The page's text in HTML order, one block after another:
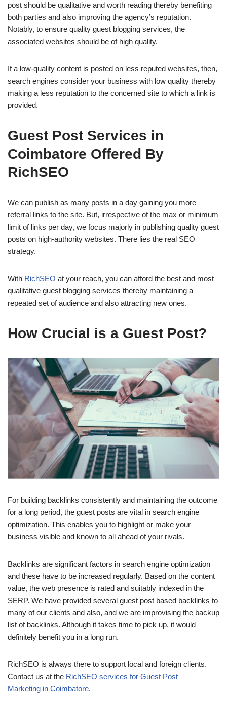
post should be qualitative and worth reading thereby benefiting
both parties and also improving the agency’s reputation.
Notably, to ensure quality guest blogging services, the
associated websites should be of high quality.
If a low-quality content is posted on less reputed websites, then,
search engines consider your business with low quality thereby
making a less reputation to the concerned site to which a link is
provided.
Guest Post Services in
Coimbatore Offered By
RichSEO
We can publish as many posts in a day gaining you more
referral links to the site. But, irrespective of the max or minimum
limit of links per day, we focus majorly in publishing quality guest
posts on high-authority websites. There lies the real SEO
strategy.
With RichSEO at your reach, you can afford the best and most
qualitative guest blogging services thereby maintaining a
repeated set of audience and also attracting new ones.
How Crucial is a Guest Post?
For building backlinks consistently and maintaining the outcome
for a long period, the guest posts are vital in search engine
optimization. This enables you to highlight or make your
business visible and known to all ahead of your rivals.
Backlinks are significant factors in search engine optimization
and these have to be increased regularly. Based on the content
value, the web presence is rated and suitably indexed in the
SERP. We have provided several guest post based backlinks to
many of our clients and also, and we are improvising the backup
list of backlinks. Although it takes time to pick up, it would
definitely benefit you in a long run.
RichSEO is always there to support local and foreign clients.
Contact us at the RichSEO services for Guest Post
Marketing in Coimbatore.